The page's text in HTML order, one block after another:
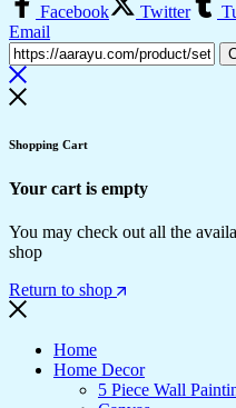
Facebook
Twitter
Email
Shopping Cart
Your cart is empty
You may check out all the
shop
Return to shop
Home
Home Decor
5 Piece Wall